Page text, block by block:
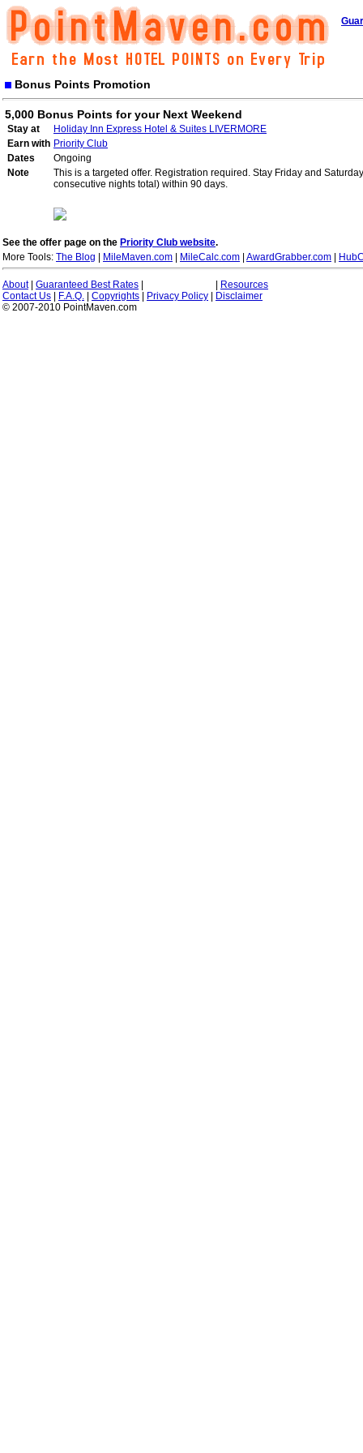
Bonus Points Promotion
5,000 Bonus Points for your Next Weekend
Stay at
Holiday Inn Express Hotel & Suites LIVERMORE
Earn with Priority Club
Dates
Ongoing
Note
This is a targeted offer. Registration required. Stay Friday and
consecutive nights total) within 90 days.
See the offer page on the Priority Club website.
More Tools: The Blog MileMaven.com MileCalc.com AwardGrabber.com
About| Guaranteed Best Rates
Resources
Contact Us
F.A.Q. Copyrights Privacy Policy
Disclaimer
© 2007-2010 PointMaven.com